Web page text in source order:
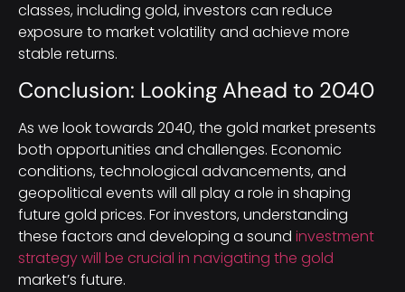
classes, including gold, investors can reduce
exposure to market volatility and achieve more
stable returns.
Conclusion: Looking Ahead to 2040
As we look towards 2040, the gold market presents
both opportunities and challenges. Economic
conditions, technological advancements, and
geopolitical events will all play a role in shaping
future gold prices. For investors, understanding
these factors and developing a sound investment
strategy will be crucial in navigating the gold
market’s future.